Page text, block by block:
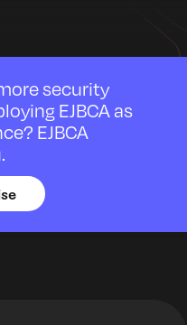
security
EJBCA as
EJBCA